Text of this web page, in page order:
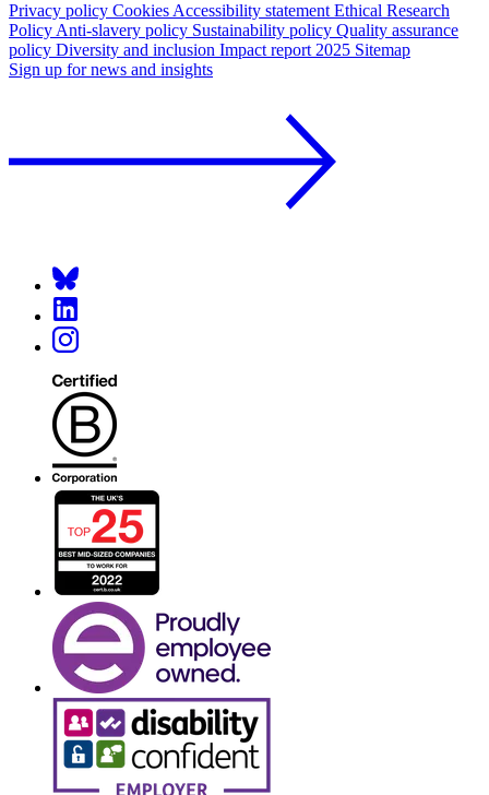
Privacy policy Cookies Accessibility statement Ethical Research
Policy Anti-slavery policy Sustainability policy Quality assurance
policy Diversity and inclusion Impact report 2025 Sitemap
Sign up for news and insights